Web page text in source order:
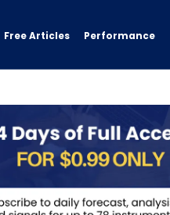
Free Articles Performance